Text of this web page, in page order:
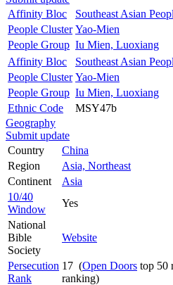
Affinity Bloc
Southeast Asian
People Cluster Yao-Mien
People Group Iu Mien, Luoxiang
Affinity Bloc
Southeast Asian
People Cluster Yao-Mien
People Group Iu Mien, Luoxiang
Ethnic Code
MSY47b
Geography
Submit update
Country
China
Region
Asia, Northeast
Continent
Asia
10/40
Window
Yes
National
Bible
Society
Website
Persecution
Rank
17 (Open Doors top 50
ranking)